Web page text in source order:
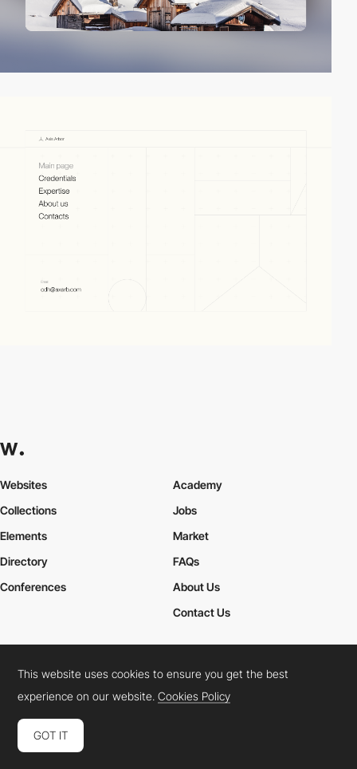
Websites
Collections
Elements
Academy
Jobs
Market
Directory
Conferences
FAQs
About Us
Contact Us
Cookies PolicyLegal TermsPrivacy Policy
Connect: InstagramLinkedInTwitterFacebookYouTube
This website uses cookies to ensure you get the best
experience on our website.Cookies Policy
GOT IT